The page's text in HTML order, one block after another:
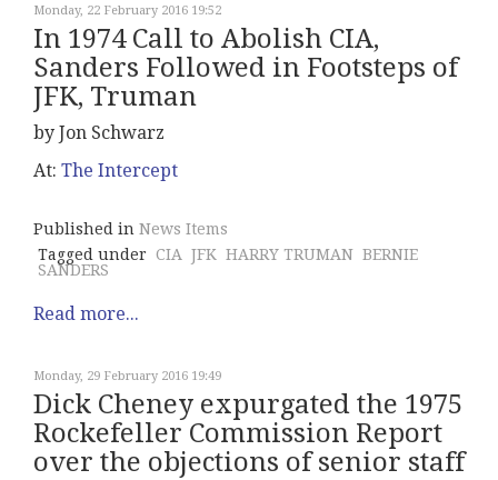
Monday, 22 February 2016 19:52
In 1974 Call to Abolish CIA,
Sanders Followed in Footsteps of
JFK, Truman
by Jon Schwarz
At: The Intercept
Published in News Items
Tagged under CIA JFK HARRY TRUMAN BERNIE
SANDERS
Read more...
Monday, 29 February 2016 19:49
Dick Cheney expurgated the 1975
Rockefeller Commission Report
over the objections of senior staff